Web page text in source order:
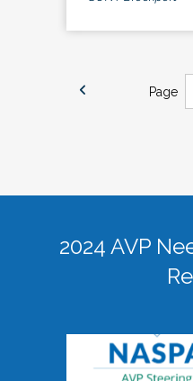
Page
2024 AVP